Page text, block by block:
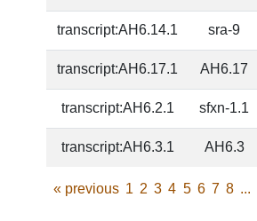
transcript:AH6.14.1 sra-9
transcript:AH6.17.1 AH6.17
transcript:AH6.2.1 sfxn-1.1
transcript:AH6.3.1 AH6.3
«previous 1 2 3 4 5 6 7 8 ...